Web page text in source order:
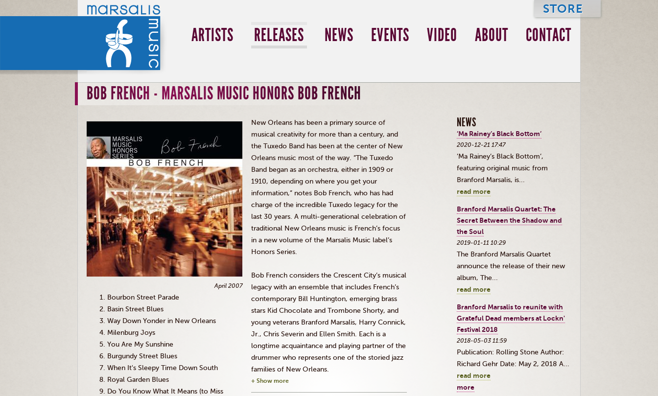
ARTISTS RELEASES NEWS EVENTS VIDEO ABOUT CONTACT
STORE
BOB FRENCH - MARSALIS MUSIC HONORS BOB FRENCH
April 2007
Bourbon Street Parade
Basin Street Blues
Way Down Yonder in New Orleans
Milenburg Joys
You Are My Sunshine
Burgundy Street Blues
When It's Sleepy Time Down South
Royal Garden Blues
Do You Know What It Means (to Miss
New Orleans has been a primary source of
musical creativity for more than a century, and
the Tuxedo Band has been at the center of New
Orleans music most of the way. “The Tuxedo
Band began as an orchestra, either in 1909 or
1910, depending on where you get your
information,” notes Bob French, who has had
charge of the incredible Tuxedo legacy for the
last 30 years. A multi-generational celebration of
traditional New Orleans music is French’s focus
in a new volume of the Marsalis Music label’s
Honors Series.
Bob French considers the Crescent City’s musical
legacy with an ensemble that includes French’s
contemporary Bill Huntington, emerging brass
stars Kid Chocolate and Trombone Shorty, and
young veterans Branford Marsalis, Harry Connick,
Jr., Chris Severin and Ellen Smith. Each is a
longtime acquaintance and playing partner of the
drummer who represents one of the storied jazz
families of New Orleans.
+ Show more
NEWS
‘Ma Rainey’s Black Bottom’
2020-12-21 17:47
’Ma Rainey’s Black Bottom’,
featuring original music from
Branford Marsalis, is...
read more
Branford Marsalis Quartet: The
Secret Between the Shadow and
the Soul
2019-01-11 10:29
The Branford Marsalis Quartet
announce the release of their new
album, The...
read more
Branford Marsalis to reunite with
Grateful Dead members at Lockn'
Festival 2018
2018-05-03 11:59
Publication: Rolling Stone Author:
Richard Gehr Date: May 2, 2018 A...
read more
more